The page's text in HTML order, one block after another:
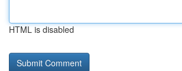
HTML is disabled